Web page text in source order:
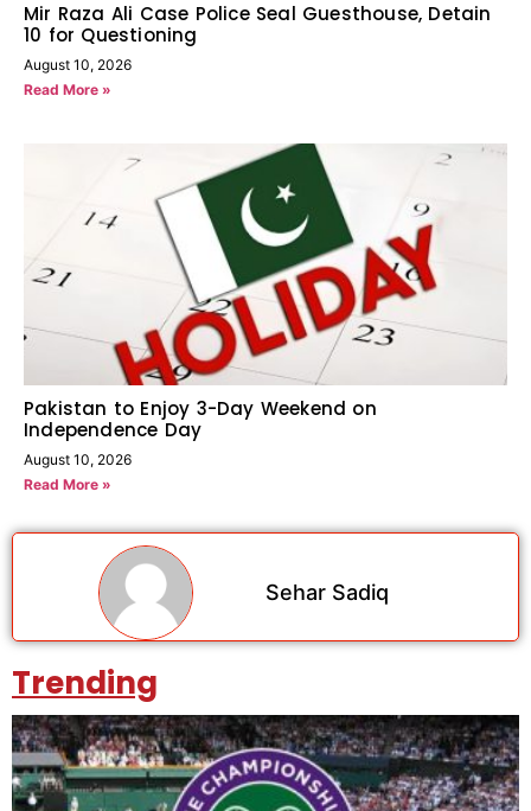
Mir Raza Ali Case Police Seal Guesthouse, Detain
10 for Questioning
August 10, 2026
Read More »
Pakistan to Enjoy 3-Day Weekend on
Independence Day
August 10, 2026
Read More »
Sehar Sadiq
Trending